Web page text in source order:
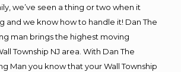
we’ve seen a thing or two when it
and we know how to handle it! Dan The
man brings the highest moving
Township NJ area. With Dan The
Man you know that your Wall Township